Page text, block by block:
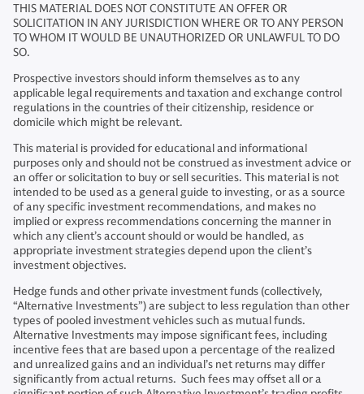
THIS MATERIAL DOES NOT CONSTITUTE AN OFFER OR
SOLICITATION IN ANY JURISDICTION WHERE OR TO ANY PERSON
TO WHOM IT WOULD BE UNAUTHORIZED OR UNLAWFUL TO DO
SO.
Prospective investors should inform themselves as to any
applicable legal requirements and taxation and exchange control
regulations in the countries of their citizenship, residence or
domicile which might be relevant.
This material is provided for educational and informational
purposes only and should not be construed as investment advice or
an offer or solicitation to buy or sell securities. This material is not
intended to be used as a general guide to investing, or as a source
of any specific investment recommendations, and makes no
implied or express recommendations concerning the manner in
which any client’s account should or would be handled, as
appropriate investment strategies depend upon the client’s
investment objectives.
Hedge funds and other private investment funds (collectively,
“Alternative Investments”) are subject to less regulation than other
types of pooled investment vehicles such as mutual funds.
Alternative Investments may impose significant fees, including
incentive fees that are based upon a percentage of the realized
and unrealized gains and an individual’s net returns may differ
significantly from actual returns. Such fees may offset all or a